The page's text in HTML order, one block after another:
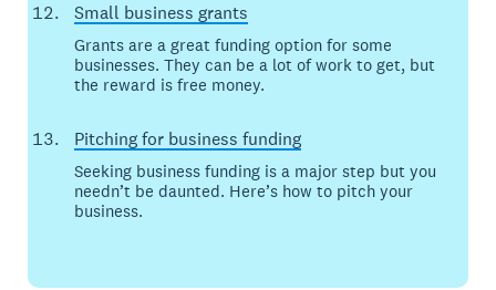
Small business grants
Grants are a great funding option for some
businesses. They can be a lot of work to get, but
the reward is free money.
Pitching for business funding
Seeking business funding is a major step but you
needn’t be daunted. Here’s how to pitch your
business.